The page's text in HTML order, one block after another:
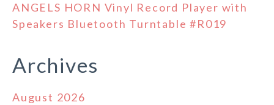
ANGELS HORN Vinyl Record Player with
Speakers Bluetooth Turntable #R019
Archives
August 2026